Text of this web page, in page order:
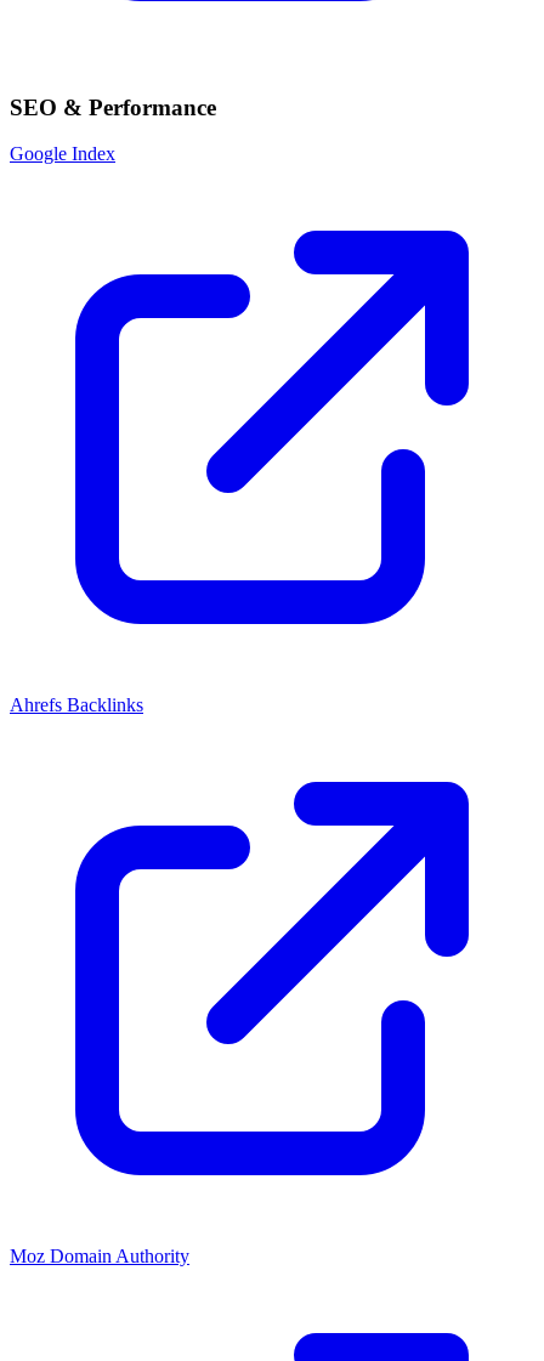
SEO & Performance
Google Index
Ahrefs Backlinks
Moz Domain Authority